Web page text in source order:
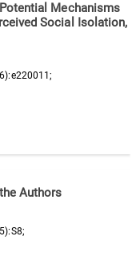
Mechanisms
Social Isolation,
Authors